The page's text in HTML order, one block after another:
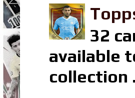
32
available
collection